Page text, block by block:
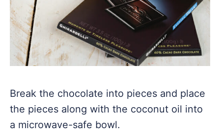
Break the chocolate into pieces and place
the pieces along with the coconut oil into
a microwave-safe bowl.